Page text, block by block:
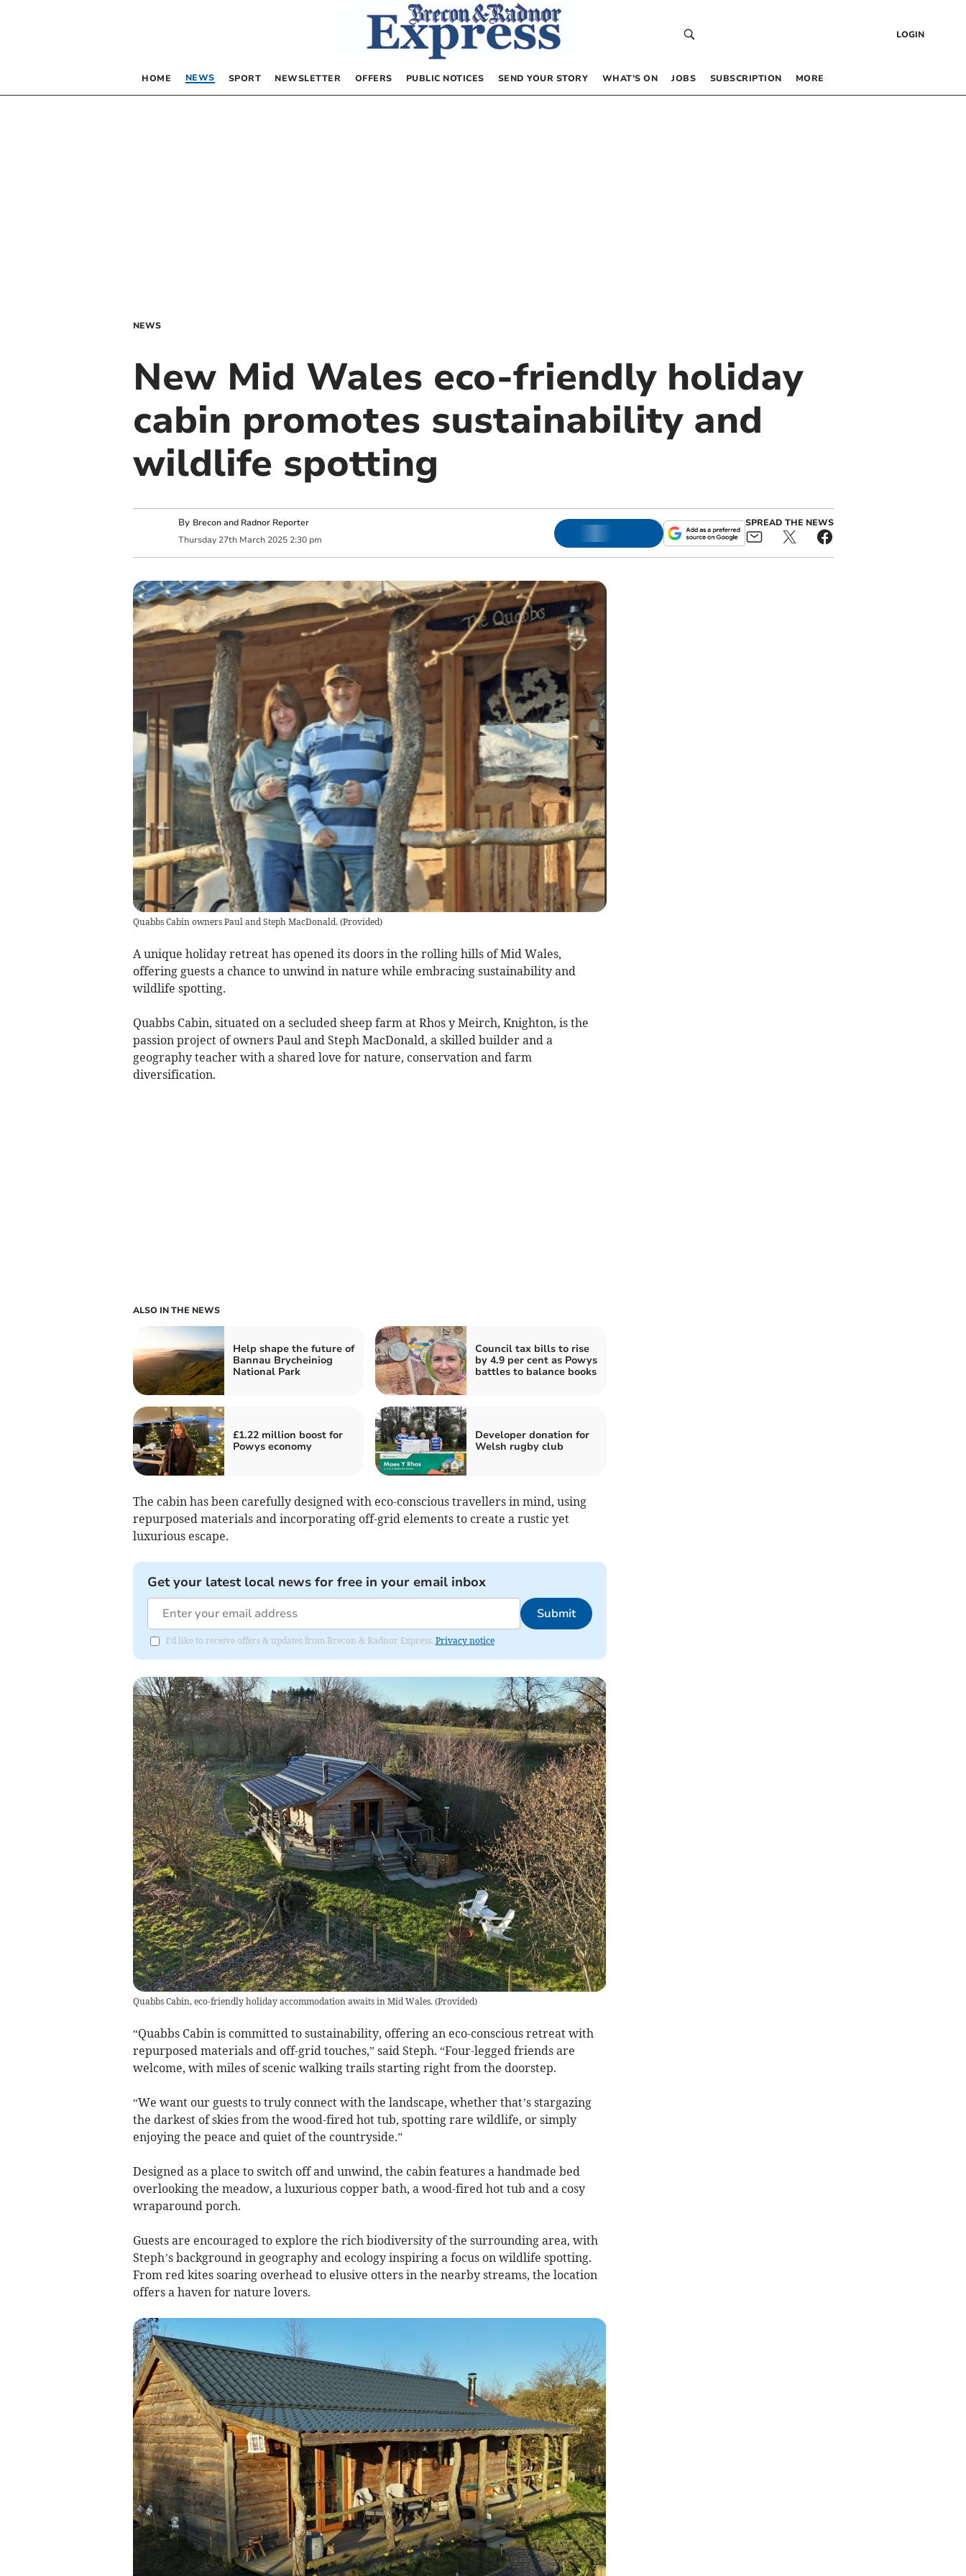
LOGIN
HOME NEWS SPORT NEWSLETTER OFFERS PUBLIC NOTICES SEND YOUR STORY WHAT’S ON JOBS SUBSCRIPTION MORE
NEWS
New Mid Wales eco-friendly holiday
cabin promotes sustainability and
wildlife spotting
By Brecon and Radnor Reporter
Thursday 27th March 2025 2:30 pm
SPREAD THE NEWS
Quabbs Cabin owners Paul and Steph MacDonald.(Provided)
A unique holiday retreat has opened its doors in the rolling hills of Mid Wales,
offering guests a chance to unwind in nature while embracing sustainability and
wildlife spotting.
Quabbs Cabin, situated on a secluded sheep farm at Rhos y Meirch, Knighton, is the
passion project of owners Paul and Steph MacDonald, a skilled builder and a
geography teacher with a shared love for nature, conservation and farm
diversification.
ALSO IN THE NEWS
Help shape the future of
Bannau Brycheiniog
National Park
Council tax bills to rise
by 4.9 per cent as Powys
battles to balance books
£1.22 million boost for
Powys economy
Developer donation for
Welsh rugby club
The cabin has been carefully designed with eco-conscious travellers in mind, using
repurposed materials and incorporating off-grid elements to create a rustic yet
luxurious escape.
Get your latest local news for free in your email inbox
Submit
I'd like to receive offers & updates from Brecon & Radnor Express. Privacy notice
Quabbs Cabin, eco-friendly holiday accommodation awaits in Mid Wales.(Provided)
“Quabbs Cabin is committed to sustainability, offering an eco-conscious retreat with
repurposed materials and off-grid touches,” said Steph. “Four-legged friends are
welcome, with miles of scenic walking trails starting right from the doorstep.
“We want our guests to truly connect with the landscape, whether that’s stargazing
the darkest of skies from the wood-fired hot tub, spotting rare wildlife, or simply
enjoying the peace and quiet of the countryside.”
Designed as a place to switch off and unwind, the cabin features a handmade bed
overlooking the meadow, a luxurious copper bath, a wood-fired hot tub and a cosy
wraparound porch.
Guests are encouraged to explore the rich biodiversity of the surrounding area, with
Steph’s background in geography and ecology inspiring a focus on wildlife spotting.
From red kites soaring overhead to elusive otters in the nearby streams, the location
offers a haven for nature lovers.